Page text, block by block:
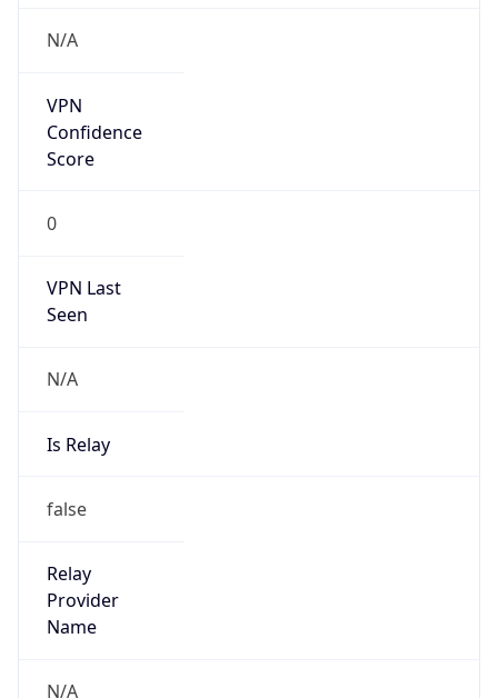
N/A
VPN
Confidence
Score
0
VPN Last
Seen
N/A
Is Relay
false
Relay
Provider
Name
N/A